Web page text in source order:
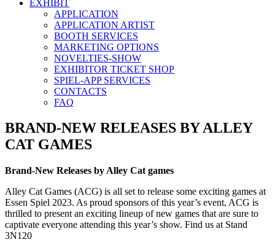
EXHIBIT
APPLICATION
APPLICATION ARTIST
BOOTH SERVICES
MARKETING OPTIONS
NOVELTIES-SHOW
EXHIBITOR TICKET SHOP
SPIEL-APP SERVICES
CONTACTS
FAQ
BRAND-NEW RELEASES BY ALLEY
CAT GAMES
Brand-New Releases by Alley Cat games
Alley Cat Games (ACG) is all set to release some exciting games at
Essen Spiel 2023. As proud sponsors of this year’s event, ACG is
thrilled to present an exciting lineup of new games that are sure to
captivate everyone attending this year’s show. Find us at Stand
3N120